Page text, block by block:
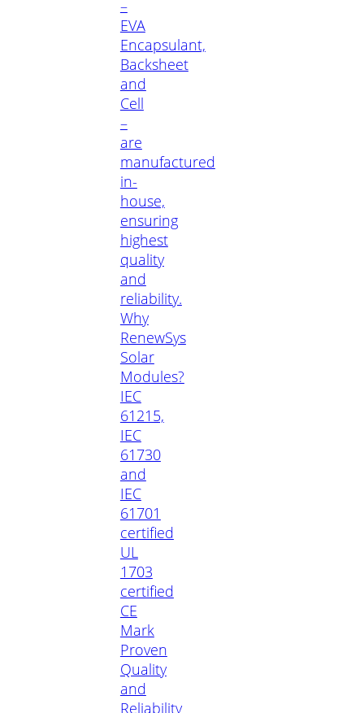
–
EVA
Encapsulant,
Backsheet
and
Cell
–
are
manufactured
in-
house,
ensuring
highest
quality
and
reliability.
Why
RenewSys
Solar
Modules?
IEC
61215,
IEC
61730
and
IEC
61701
certified
UL
1703
certified
CE
Mark
Proven
Quality
and
Reliability